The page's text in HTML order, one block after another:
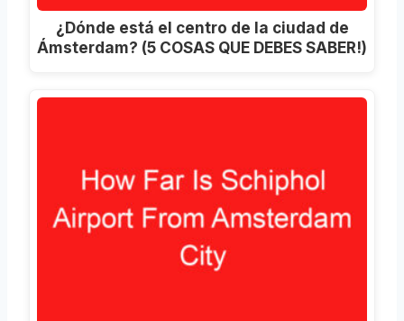
¿Dónde está el centro de la ciudad de
Ámsterdam? (5 COSAS QUE DEBES SABER!)